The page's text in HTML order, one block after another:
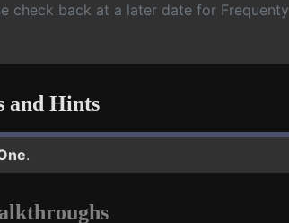
check back at a later date for Frequenty
and Hints
.